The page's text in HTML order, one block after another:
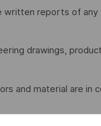
written reports of
drawings,
and material are in